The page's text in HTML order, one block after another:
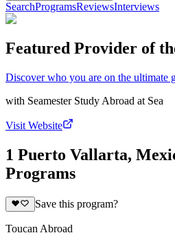
SearchProgramsReviewsInterviews
Featured Provider of
Discover who you are on the ultimate
with Seamester Study Abroad at Sea
Visit Website
1 Puerto Vallarta,
Programs
Save this program?
Toucan Abroad